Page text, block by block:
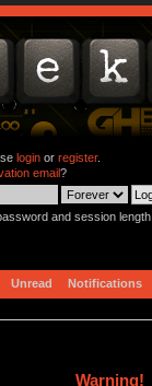
loginor register.
email?
and session length
Unread Notifications
Warning!